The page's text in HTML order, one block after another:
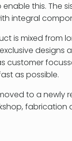
this. The
integral
is mixed from
customer
as possible.
to a newly